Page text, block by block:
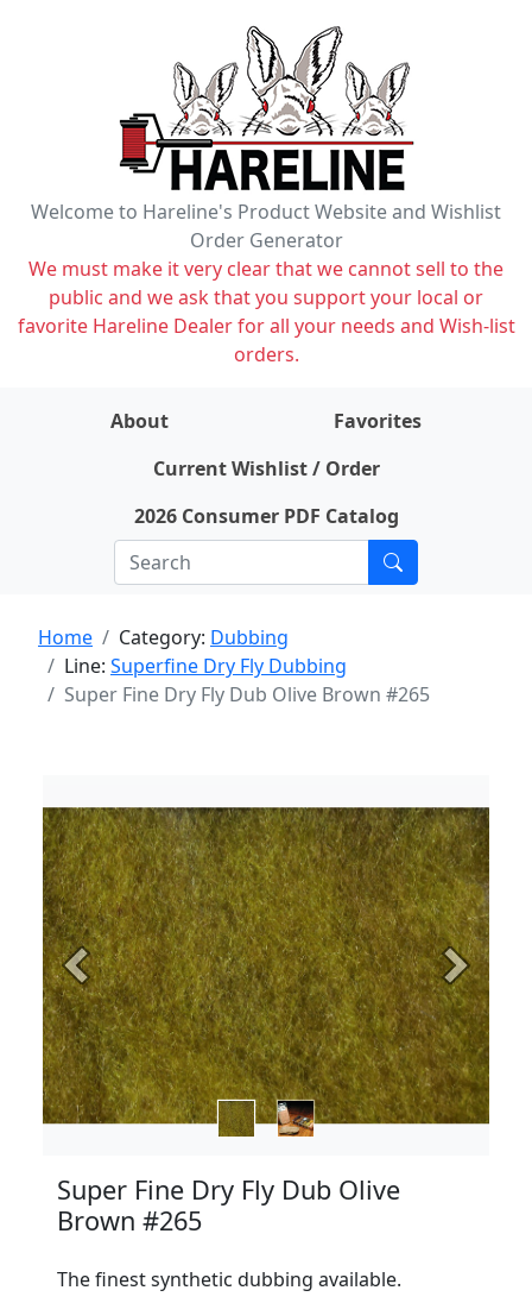
Welcome to Hareline's Product Website and Wishlist
Order Generator
We must make it very clear that we cannot sell to the
public and we ask that you support your local or
favorite Hareline Dealer for all your needs and Wish-list
orders.
About
Favorites
Current Wishlist / Order
2026 Consumer PDF Catalog
Home Category: Dubbing
Line: Superfine Dry Fly Dubbing
Super Fine Dry Fly Dub Olive Brown #265
Previous Next
Super Fine Dry Fly Dub Olive
Brown #265
The finest synthetic dubbing available.